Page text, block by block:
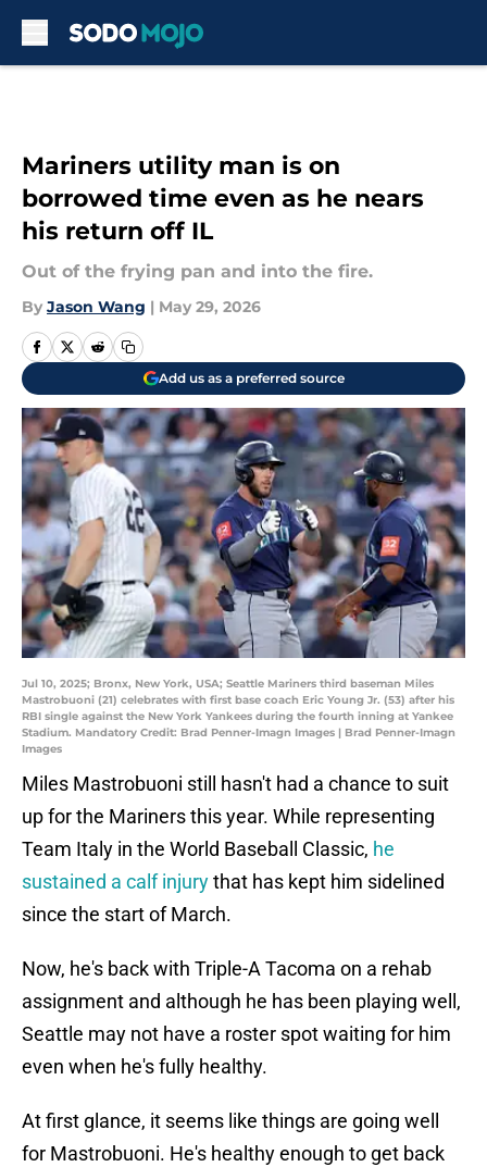
Mariners utility man is on
borrowed time even as he nears
his return off IL
Out of the frying pan and into the fire.
By Jason Wang | May 29, 2026
Add us as a preferred source
Jul 10, 2025; Bronx, New York, USA; Seattle Mariners third baseman Miles
Mastrobuoni (21) celebrates with first base coach Eric Young Jr. (53) after his
RBI single against the New York Yankees during the fourth inning at Yankee
Stadium. Mandatory Credit: Brad Penner-Imagn Images | Brad Penner-Imagn
Images
Miles Mastrobuoni still hasn't had a chance to suit
up for the Mariners this year. While representing
Team Italy in the World Baseball Classic, he
sustained a calf injurythat has kept him sidelined
since the start of March.
Now, he's back with Triple-A Tacoma on a rehab
assignment and although he has been playing well,
Seattle may not have a roster spot waiting for him
even when he's fully healthy.
At first glance, it seems like things are going well
for Mastrobuoni. He's healthy enough to get back